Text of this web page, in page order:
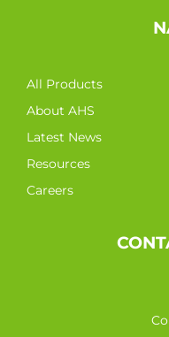
All Products
About AHS
Latest News
Resources
Careers